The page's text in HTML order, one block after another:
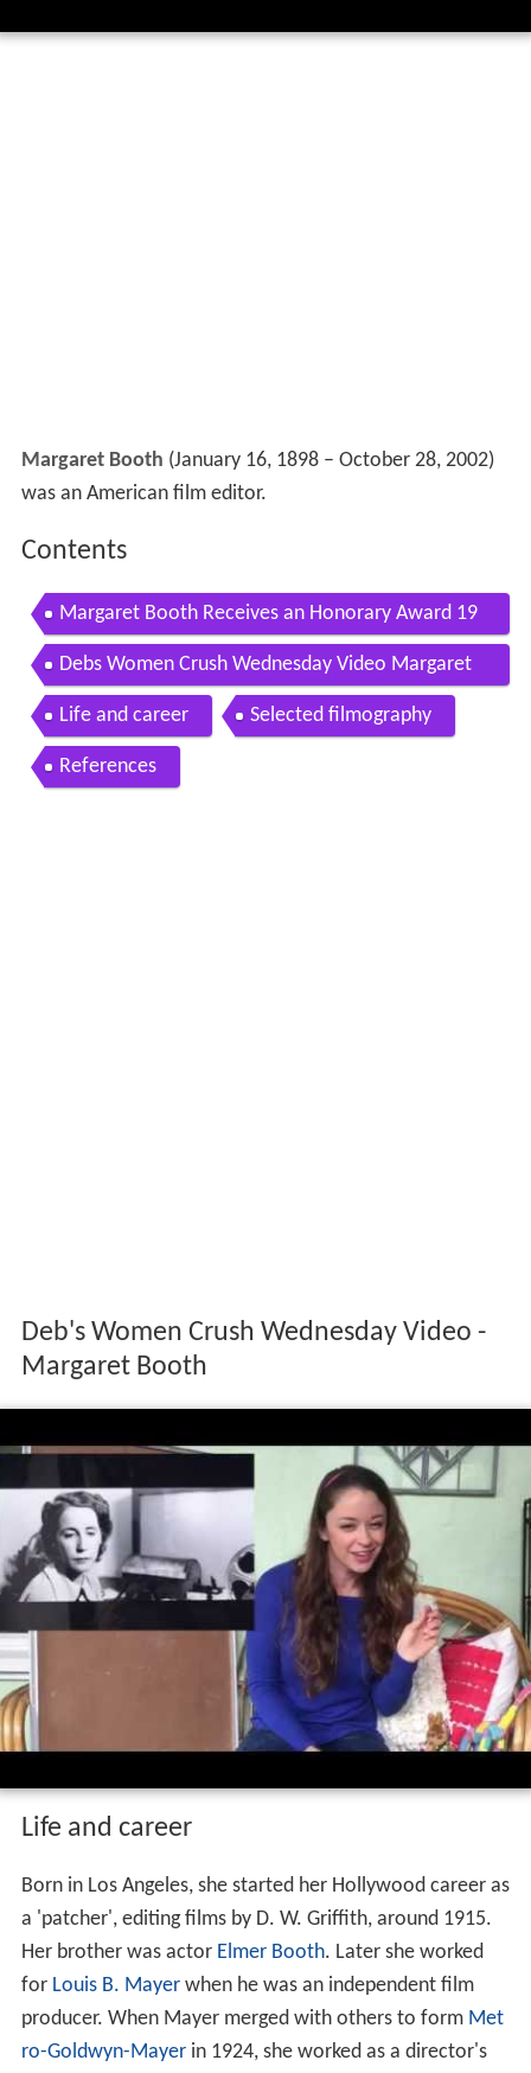
Margaret Booth (January 16, 1898 – October 28, 2002)
was an American film editor.
Contents
Margaret Booth Receives an Honorary Award 19
78 Oscars
Debs Women Crush Wednesday Video Margaret
Booth
Life and career Selected filmography
References
Deb's Women Crush Wednesday Video -
Margaret Booth
Life and career
Born in Los Angeles, she started her Hollywood career as
a 'patcher', editing films by D. W. Griffith, around 1915.
Her brother was actor Elmer Booth. Later she worked
for Louis B. Mayerwhen he was an independent film
producer. When Mayer merged with others to form Met
ro-Goldwyn-Mayerin 1924, she worked as a director's